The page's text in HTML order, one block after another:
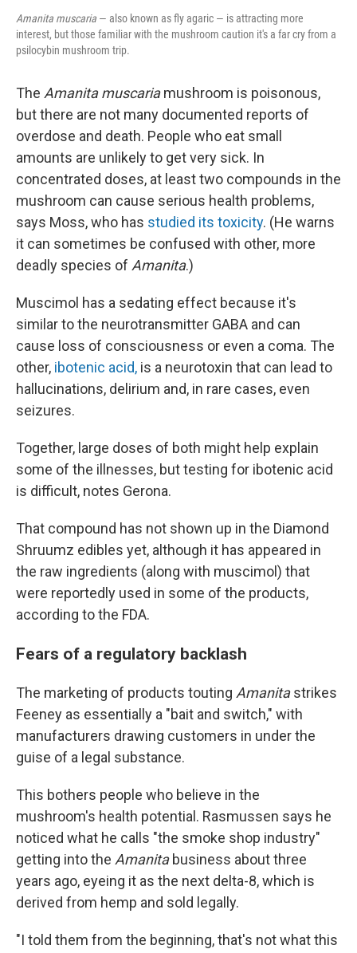
Amanita muscaria — also known as fly agaric — is attracting more
interest, but those familiar with the mushroom caution it's a far cry from a
psilocybin mushroom trip.
The Amanita muscariamushroom is poisonous,
but there are not many documented reports of
overdose and death. People who eat small
amounts are unlikely to get very sick. In
concentrated doses, at least two compounds in the
mushroom can cause serious health problems,
says Moss, who has studied its toxicity. (He warns
it can sometimes be confused with other, more
deadly species of Amanita.)
Muscimol has a sedating effect because it's
similar to the neurotransmitter GABA and can
cause loss of consciousness or even a coma. The
other, ibotenic acid, is a neurotoxin that can lead to
hallucinations, delirium and, in rare cases, even
seizures.
Together, large doses of both might help explain
some of the illnesses, but testing for ibotenic acid
is difficult, notes Gerona.
That compound has not shown up in the Diamond
Shruumz edibles yet, although it has appeared in
the raw ingredients (along with muscimol) that
were reportedly used in some of the products,
according to the FDA.
Fears of a regulatory backlash
The marketing of products touting Amanitastrikes
Feeney as essentially a "bait and switch," with
manufacturers drawing customers in under the
guise of a legal substance.
This bothers people who believe in the
mushroom's health potential. Rasmussen says he
noticed what he calls "the smoke shop industry"
getting into the Amanita business about three
years ago, eyeing it as the next delta-8, which is
derived from hemp and sold legally.
"I told them from the beginning, that's not what this